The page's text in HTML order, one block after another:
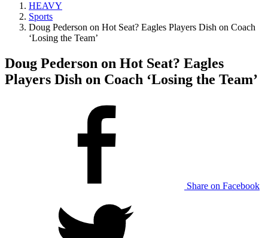
HEAVY
Sports
Doug Pederson on Hot Seat? Eagles Players Dish on Coach
‘Losing the Team’
Doug Pederson on Hot Seat? Eagles
Players Dish on Coach ‘Losing the Team’
Share on Facebook